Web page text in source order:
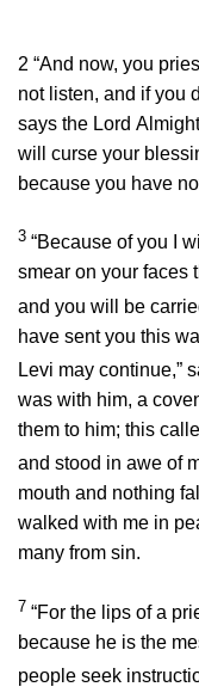
2 “And now, you
not listen, and if you
says the Lord
will curse your
because you have
3 “Because of you I
smear on your faces
and you will be
have sent you this
Levi may continue,”
was with him, a
them to him; this
and stood in awe of
mouth and nothing
walked with me in
many from sin.
7 “For the lips of a
because he is the
people seek